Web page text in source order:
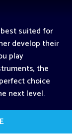
suited for
develop their
play
the
choice
next level.